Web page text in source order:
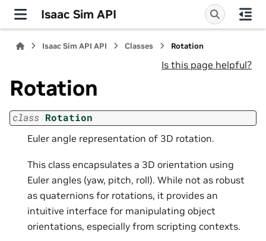
Isaac Sim API
Isaac Sim API API Classes Rotation
Is this page helpful?
Rotation
class Rotation
Euler angle representation of 3D rotation.
This class encapsulates a 3D orientation using
Euler angles (yaw, pitch, roll). While not as robust
as quaternions for rotations, it provides an
intuitive interface for manipulating object
orientations, especially from scripting contexts.